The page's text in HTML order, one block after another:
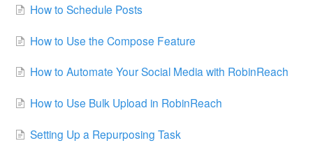
Troubleshooting & FAQs
How to Schedule Posts
How to Use the Compose Feature
How to Automate Your Social Media with RobinReach
How to Use Bulk Upload in RobinReach
Setting Up a Repurposing Task